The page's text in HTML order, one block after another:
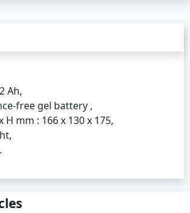
Ah,
free gel battery ,
H mm : 166 x 130 x 175,